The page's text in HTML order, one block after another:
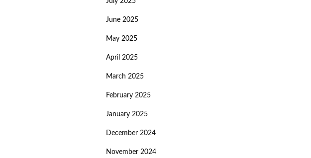
June 2025
May 2025
April 2025
March 2025
February 2025
January 2025
December 2024
November 2024